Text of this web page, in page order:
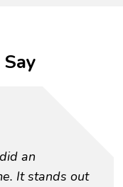
an
It stands out